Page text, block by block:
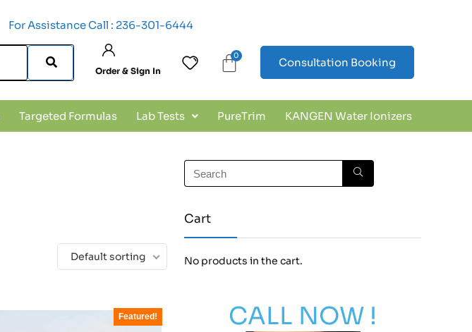
For Assistance Call : 236-301-6444
Order & Sign In
Consultation Booking
Targeted Formulas Lab Tests PureTrim KANGEN Water Ionizers
Default sorting
Featured!
Cart
No products in the cart.
CALL NOW !